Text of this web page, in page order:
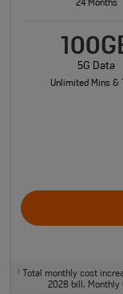
24 Months
5G Data
Unlimited Mins &
†
Total monthly cost
2028 bill. Monthly